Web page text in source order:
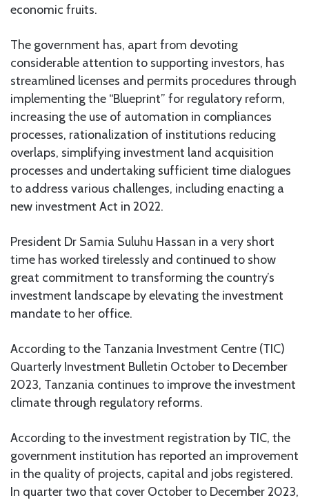
economic fruits.
The government has, apart from devoting
considerable attention to supporting investors, has
streamlined licenses and permits procedures through
implementing the “Blueprint” for regulatory reform,
increasing the use of automation in compliances
processes, rationalization of institutions reducing
overlaps, simplifying investment land acquisition
processes and undertaking sufficient time dialogues
to address various challenges, including enacting a
new investment Act in 2022.
President Dr Samia Suluhu Hassan in a very short
time has worked tirelessly and continued to show
great commitment to transforming the country’s
investment landscape by elevating the investment
mandate to her office.
According to the Tanzania Investment Centre (TIC)
Quarterly Investment Bulletin October to December
2023, Tanzania continues to improve the investment
climate through regulatory reforms.
According to the investment registration by TIC, the
government institution has reported an improvement
in the quality of projects, capital and jobs registered.
In quarter two that cover October to December 2023,